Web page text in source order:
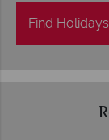
Find Holidays